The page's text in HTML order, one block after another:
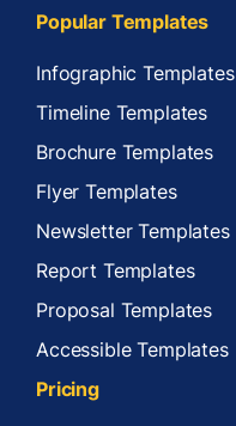
Popular Templates
Infographic Templates
Timeline Templates
Brochure Templates
Flyer Templates
Newsletter Templates
Report Templates
Proposal Templates
Accessible Templates
Pricing